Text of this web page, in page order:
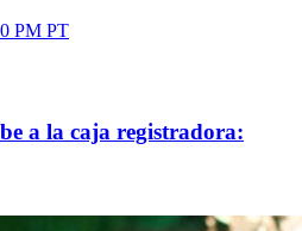
PM PT
a la caja registradora: